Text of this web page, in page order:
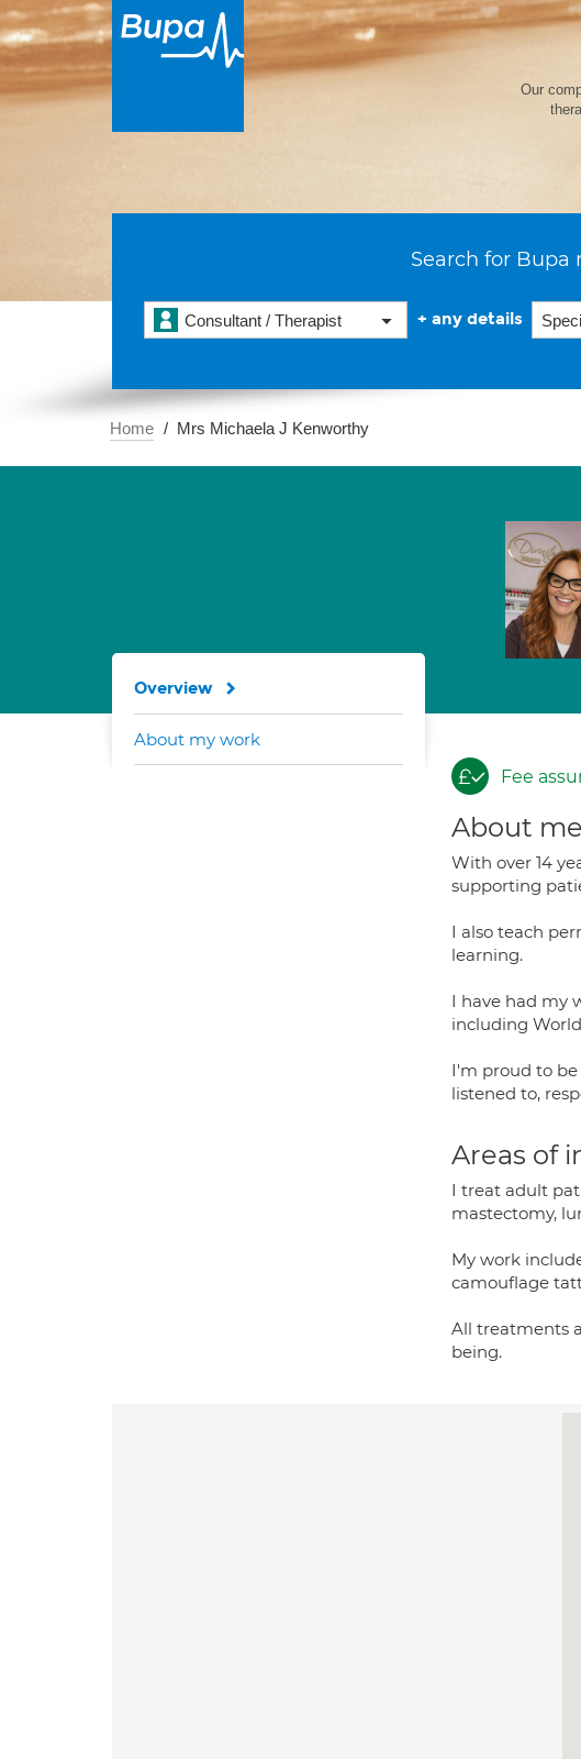
Our
Search for Bupa
Consultant / Therapist + any details
Home Mrs Michaela J Kenworthy
Fee
About me
With over 14
supporting
I also teach
learning.
I have had my
including
I'm proud to be
listened to,
Areas of
I treat adult
mastectomy,
My work
camouflage
All treatments
being.
Overview
About my work